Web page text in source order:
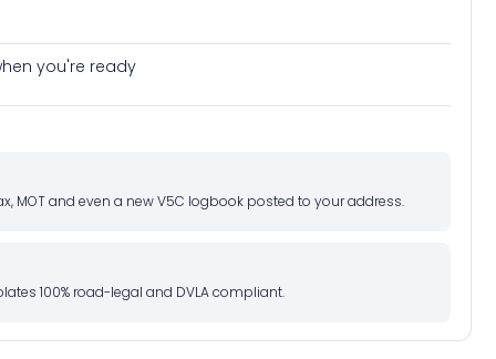
you're ready
MOT and even a new V5C logbook posted to your address.
100% road-legal and DVLA compliant.